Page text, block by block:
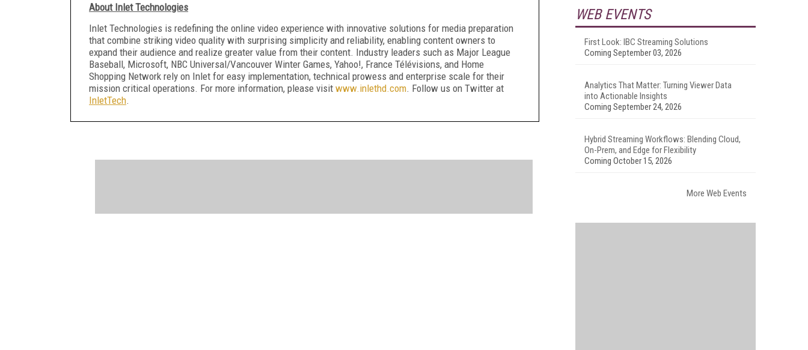
About Inlet Technologies
Inlet Technologies is redefining the online video experience with innovative solutions for media preparation
that combine striking video quality with surprising simplicity and reliability, enabling content owners to
expand their audience and realize greater value from their content. Industry leaders such as Major League
Baseball, Microsoft, NBC Universal/Vancouver Winter Games, Yahoo!, France Télévisions, and Home
Shopping Network rely on Inlet for easy implementation, technical prowess and enterprise scale for their
mission critical operations. For more information, please visit www.inlethd.com. Follow us on Twitter at
InletTech.
WEB EVENTS
First Look: IBC Streaming Solutions
Coming September 03, 2026
Analytics That Matter: Turning Viewer Data
into Actionable Insights
Coming September 24, 2026
Hybrid Streaming Workflows: Blending Cloud,
On-Prem, and Edge for Flexibility
Coming October 15, 2026
More Web Events